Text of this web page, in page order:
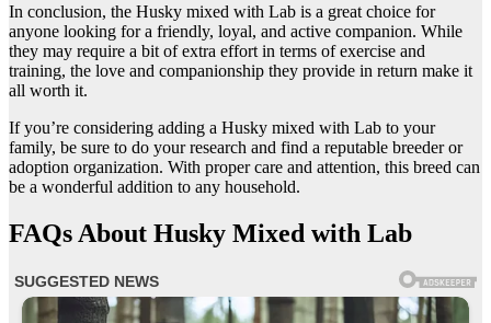
In conclusion, the Husky mixed with Lab is a great choice for
anyone looking for a friendly, loyal, and active companion. While
they may require a bit of extra effort in terms of exercise and
training, the love and companionship they provide in return make it
all worth it.
If you’re considering adding a Husky mixed with Lab to your
family, be sure to do your research and find a reputable breeder or
adoption organization. With proper care and attention, this breed can
be a wonderful addition to any household.
FAQs About Husky Mixed with Lab